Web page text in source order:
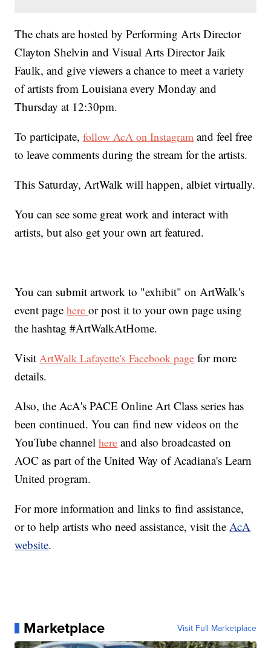
The chats are hosted by Performing Arts Director
Clayton Shelvin and Visual Arts Director Jaik
Faulk, and give viewers a chance to meet a variety
of artists from Louisiana every Monday and
Thursday at 12:30pm.
To participate,follow AcA on Instagram and feel free
to leave comments during the stream for the artists.
This Saturday, ArtWalk will happen, albiet virtually.
You can see some great work and interact with
artists, but also get your own art featured.
You can submit artwork to "exhibit" on ArtWalk's
event pagehereor post it to your own page using
the hashtag #ArtWalkAtHome.
VisitArtWalk Lafayette's Facebook page for more
details.
Also, the AcA's PACE Online Art Class series has
been continued. You can find new videos on the
YouTube channelhere and also broadcasted on
AOC as part of the United Way of Acadiana's Learn
United program.
For more information and links to find assistance,
or to help artists who need assistance, visit theAcA
website.
Marketplace Visit Full Marketplace